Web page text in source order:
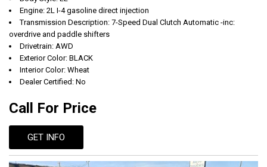
Engine: 2L I-4 gasoline direct injection
Transmission Description: 7-Speed Dual Clutch Automatic -inc:
overdrive and paddle shifters
Drivetrain: AWD
Exterior Color: BLACK
Interior Color: Wheat
Dealer Certified: No
Call For Price
GET INFO